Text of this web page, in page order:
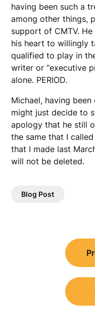
having been such a
among other things,
support of CMTV.
his heart to willingly
qualified to play in
writer or “executive
alone. PERIOD.
Michael, having
might just decide to
apology that he still
the same that I
that I made last
will not be deleted.
Blog Post
navigation